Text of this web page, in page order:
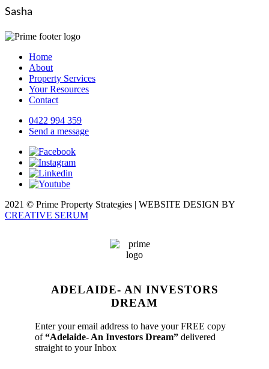
Sasha
Home
About
Property Services
Your Resources
Contact
0422 994 359
Send a message
2021 © Prime Property Strategies | WEBSITE DESIGN BY
CREATIVE SERUM
ADELAIDE- AN INVESTORS
DREAM
Enter your email address to have your FREE copy
of“Adelaide- An Investors Dream” delivered
straight to your Inbox